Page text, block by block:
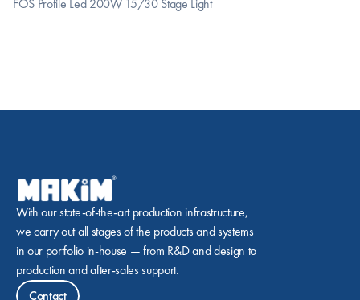
FOS Profile Led 200W 15/30 Stage Light
With our state-of-the-art production infrastructure,
we carry out all stages of the products and systems
in our portfolio in-house — from R&D and design to
production and after-sales support.
Contact